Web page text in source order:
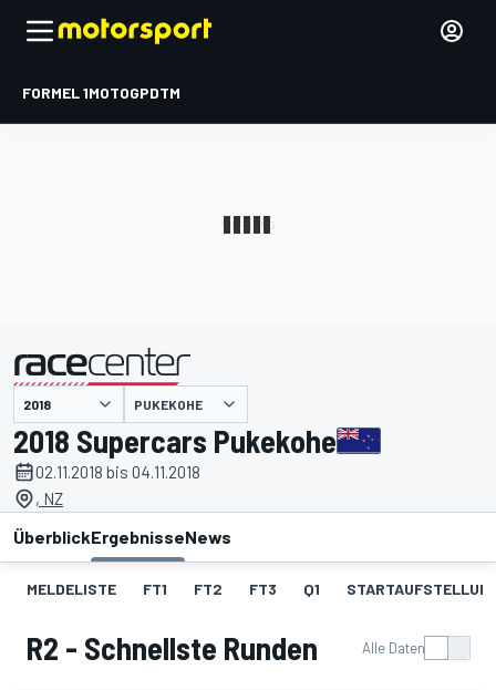
FORMEL 1MOTOGPDTM
PUKEKOHE
2018 Supercars Pukekohe
02.11.2018 bis 04.11.2018
, NZ
ÜberblickErgebnisseNews
MELDELISTE FT1 FT2 FT3 Q1
R2 - Schnellste Runden Alle Daten